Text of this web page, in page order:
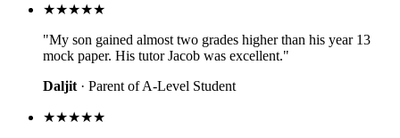
★★★★★
"My son gained almost two grades higher than his year 13
mock paper. His tutor Jacob was excellent."
Daljit · Parent of A-Level Student
★★★★★